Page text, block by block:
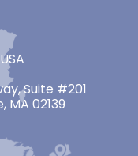
Suite #201
MA 02139